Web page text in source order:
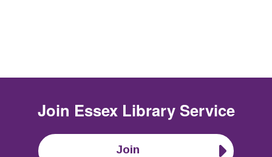
Join Essex Library Service
Join